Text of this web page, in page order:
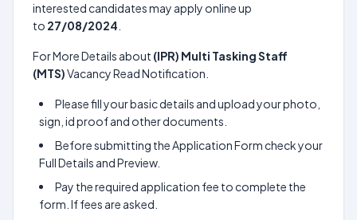
interested candidates may apply online up
to 27/08/2024
For More Details about (IPR) Multi Tasking Staff
(MTS)Vacancy Read Notification.
Please fill your basic details and upload your photo,
sign, id proof and other documents.
Before submitting the Application Form check your
Full Details and Preview.
Pay the required application fee to complete the
form. If fees are asked.